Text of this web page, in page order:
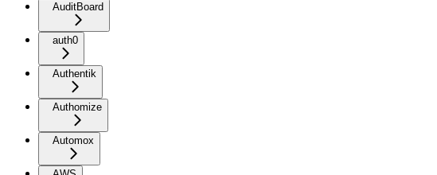
AuditBoard
auth0
Authentik
Authomize
Automox